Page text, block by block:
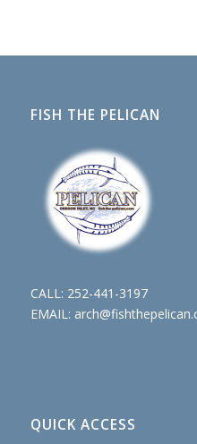
FISH THE PELICAN
CALL: 252-441-3197
EMAIL:
QUICK ACCESS